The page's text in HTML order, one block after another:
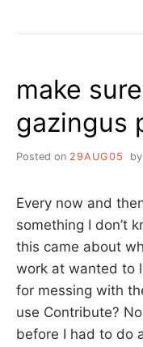
AND
ONE
MY
make
gazingus
Posted on 29AUG05 by
Every now and
something I don’t
this came about
work at wanted to
for messing with
use Contribute?
before I had to do